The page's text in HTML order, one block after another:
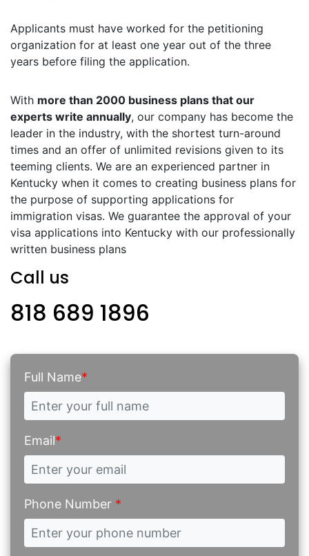
Applicants must have worked for the petitioning
organization for at least one year out of the three
years before filing the application.
With more than 2000 business plans that our
experts write annually, our company has become the
leader in the industry, with the shortest turn-around
times and an offer of unlimited revisions given to its
teeming clients. We are an experienced partner in
Kentucky when it comes to creating business plans for
the purpose of supporting applications for
immigration visas. We guarantee the approval of your
visa applications into Kentucky with our professionally
written business plans
Call us
818 689 1896
Full Name*
Email*
Phone Number *